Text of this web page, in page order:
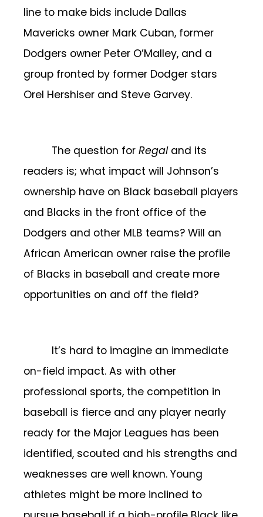
line to make bids include Dallas
Mavericks owner Mark Cuban, former
Dodgers owner Peter O’Malley, and a
group fronted by former Dodger stars
Orel Hershiser and Steve Garvey.
The question for Regaland its
readers is; what impact will Johnson’s
ownership have on Black baseball players
and Blacks in the front office of the
Dodgers and other MLB teams? Will an
African American owner raise the profile
of Blacks in baseball and create more
opportunities on and off the field?
It’s hard to imagine an immediate
on-field impact. As with other
professional sports, the competition in
baseball is fierce and any player nearly
ready for the Major Leagues has been
identified, scouted and his strengths and
weaknesses are well known. Young
athletes might be more inclined to